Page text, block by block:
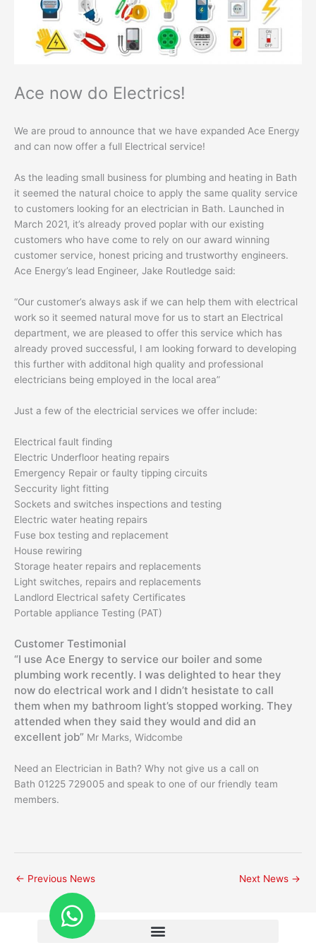
Ace now do Electrics!
We are proud to announce that we have expanded Ace Energy
and can now offer a full Electrical service!
As the leading small business for plumbing and heating in Bath
it seemed the natural choice to apply the same quality service
to customers looking for an electrician in Bath. Launched in
March 2021, it’s already proved poplar with our existing
customers who have come to rely on our award winning
customer service, honest pricing and trustworthy engineers.
Ace Energy’s lead Engineer, Jake Routledge said:
“Our customer’s always ask if we can help them with electrical
work so it seemed natural move for us to start an Electrical
department, we are pleased to offer this service which has
already proved successful, I am looking forward to developing
this further with additonal high quality and professional
electricians being employed in the local area”
Just a few of the electricial services we offer include:
Electrical fault finding
Electric Underfloor heating repairs
Emergency Repair or faulty tipping circuits
Seccurity light fitting
Sockets and switches inspections and testing
Electric water heating repairs
Fuse box testing and replacement
House rewiring
Storage heater repairs and replacements
Light switches, repairs and replacements
Landlord Electrical safety Certificates
Portable appliance Testing (PAT)
Customer Testimonial
“I use Ace Energy to service our boiler and some
plumbing work recently. I was delighted to hear they
now do electrical work and I didn’t hesistate to call
them when my bathroom light’s stopped working. They
attended when they said they would and did an
excellent job” Mr Marks, Widcombe
Need an Electrician in Bath? Why not give us a call on
Bath 01225 729005 and speak to one of our friendly team
members.
← Previous News Next News →